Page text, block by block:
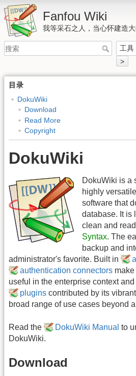
Fanfou Wiki
我等采石之人，当心怀建造大
>
目录
DokuWiki
Download
Read More
Copyright
DokuWiki
DokuWiki is a
highly
software that
database. It is
clean and
Syntax. The
backup and
administrator's favorite. Built in
authentication connectors
useful in the enterprise context
plugins contributed by its
broad range of use cases beyond
Read the DokuWiki Manual to
DokuWiki.
Download